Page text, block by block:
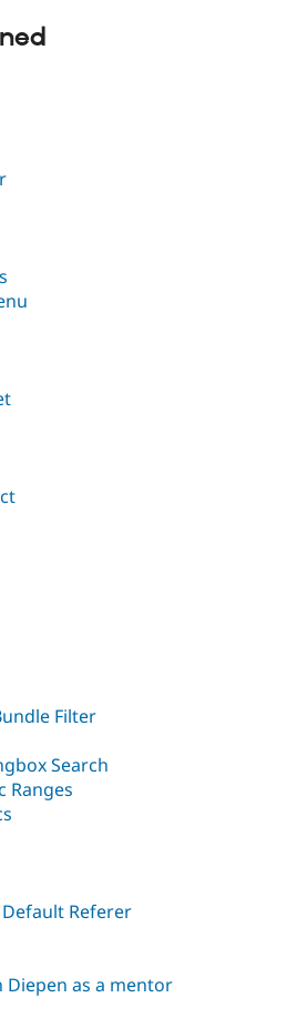
Filter
Search
Ranges
Referer
Diepen as a mentor